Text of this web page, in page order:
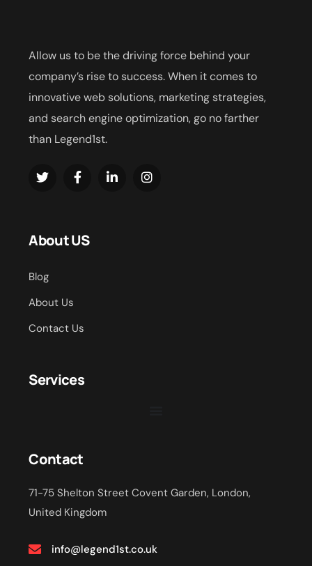
Allow us to be the driving force behind your
company’s rise to success. When it comes to
innovative web solutions, marketing strategies,
and search engine optimization, go no farther
than Legend1st.
About US
Blog
About Us
Contact Us
Services
Contact
71-75 Shelton Street Covent Garden, London,
United Kingdom
info@legend1st.co.uk